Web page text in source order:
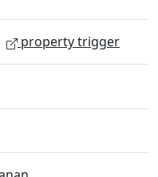
property trigger